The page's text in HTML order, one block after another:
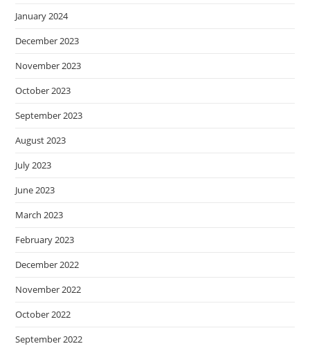
January 2024
December 2023
November 2023
October 2023
September 2023
August 2023
July 2023
June 2023
March 2023
February 2023
December 2022
November 2022
October 2022
September 2022